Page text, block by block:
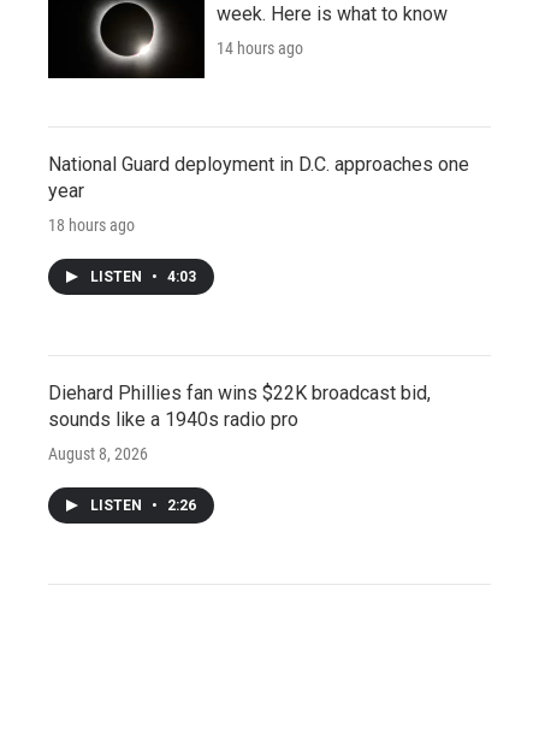
week. Here is what to know
14 hours ago
National Guard deployment in D.C. approaches one
year
18 hours ago
LISTEN • 4:03
Diehard Phillies fan wins $22K broadcast bid,
sounds like a 1940s radio pro
August 8, 2026
LISTEN • 2:26